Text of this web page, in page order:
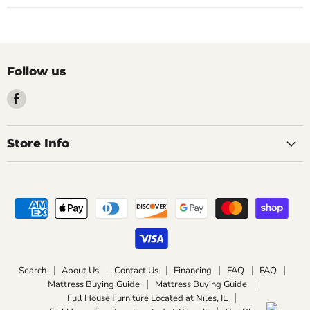
Follow us
Find
on
Facebook
Store Info
Search About Us Contact Us Financing FAQ
FAQ
Mattress Buying Guide
Mattress Buying Guide
Full House Furniture Located at Niles, IL